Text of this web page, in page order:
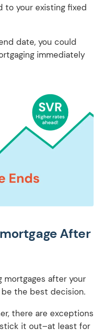
to your existing fixed
date, you could
immediately
After
mortgages after your
the best decision.
there are exceptions
it out–at least for